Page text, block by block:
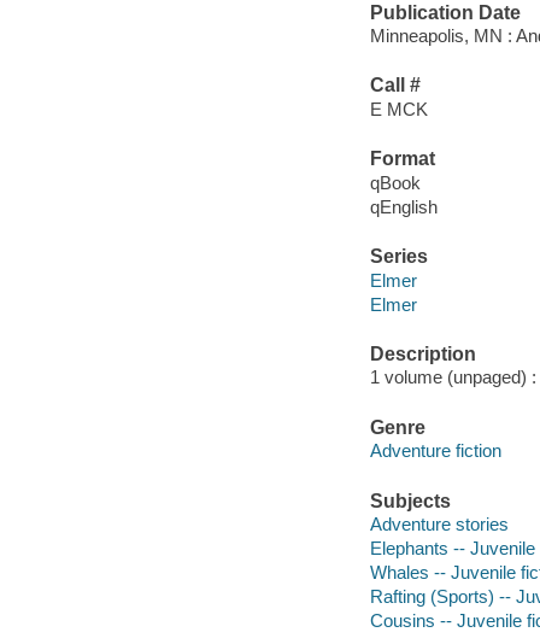
Publication Date
Minneapolis, MN :
Call #
E MCK
Format
qBook
qEnglish
Series
Elmer
Elmer
Description
1 volume (unpaged)
Genre
Adventure fiction
Subjects
Adventure stories
Elephants -- Juvenile
Whales -- Juvenile
Rafting (Sports) --
Cousins -- Juvenile